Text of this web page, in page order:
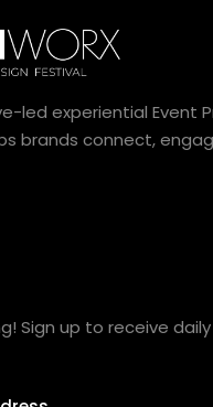
led experiential Event
brands connect,
Sign up to receive